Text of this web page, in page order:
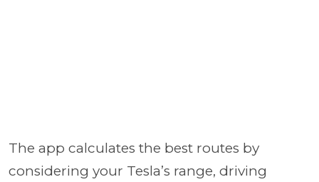
The app calculates the best routes by
considering your Tesla’s range, driving